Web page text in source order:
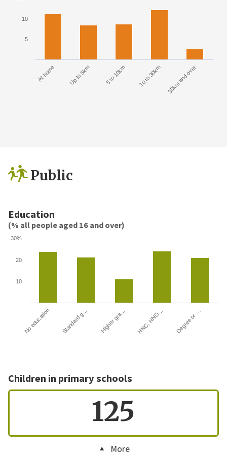
At home Up to 5km 5 to 10km 10 to 30km 30km and over
5
10
Public
Education
(% all people aged 16 and over)
No education Standard g… Higher gra… HNC, HND… Degree or …
10
20
30%
Children in primary schools
125
More